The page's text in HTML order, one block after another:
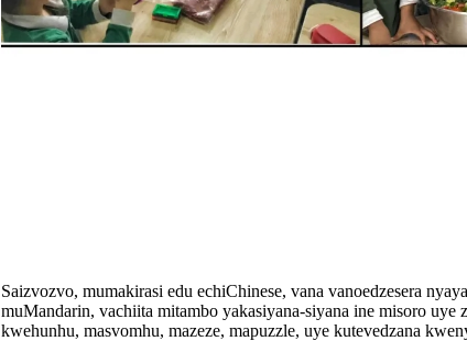
Saizvozvo, mumakirasi edu echiChinese, vana vanoedzesera
muMandarin, vachiita mitambo yakasiyana-siyana ine misoro uye
kwehunhu, masvomhu, mazeze, mapuzzle, uye kutevedzana